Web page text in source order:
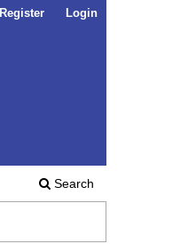
Search
Register Login